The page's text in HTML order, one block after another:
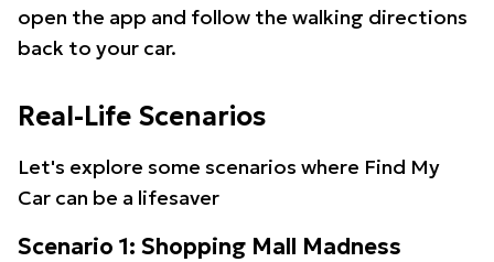
open the app and follow the walking directions
back to your car.
Real-Life Scenarios
Let's explore some scenarios where Find My
Car can be a lifesaver
Scenario 1: Shopping Mall Madness